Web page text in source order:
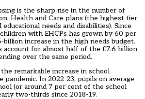
is the sharp rise in the number of
Health and Care plans (the highest tier
needs and disabilities). Since
with EHCPs has grown by 60 per
billion increase in the high needs budget.
account for almost half of the £7.6-billion
over the same period.
remarkable increase in school
pandemic. In 2022-23, pupils on average
(or around 7 per cent of the school
two-thirds since 2018-19.